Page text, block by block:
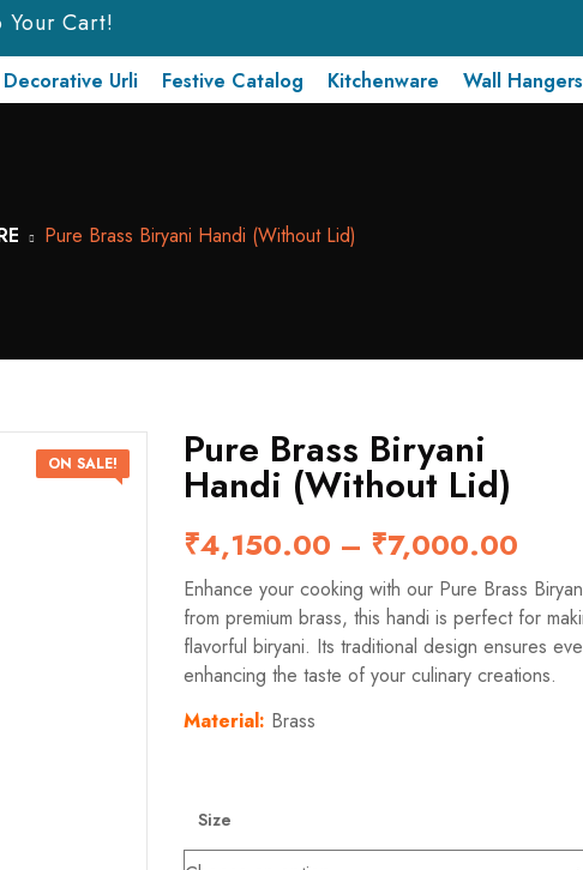
Cart!
Decorative Urli Festive Catalog Kitchenware Wall Hangers
Pure Brass Biryani Handi (Without Lid)
ON SALE! Pure Brass Biryani
Handi (Without Lid)
₹4,150.00 – ₹7,000.00
Enhance your cooking with our Pure Brass
from premium brass, this handi is perfect for
flavorful biryani. Its traditional design ensures
enhancing the taste of your culinary creations.
Material: Brass
Size